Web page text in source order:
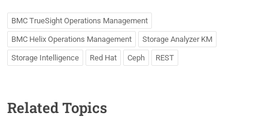
BMC TrueSight Operations Management
BMC Helix Operations Management Storage Analyzer KM
Storage Intelligence Red Hat Ceph REST
Related Topics